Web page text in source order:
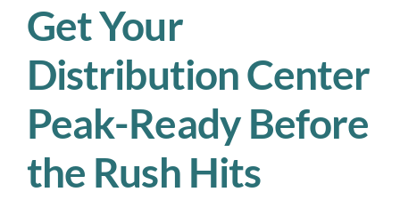
For Workers
Get Your
Distribution Center
Peak-Ready Before
the Rush Hits